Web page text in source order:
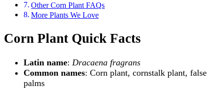
Other Corn Plant FAQs
More Plants We Love
Corn Plant Quick Facts
Latin name: Dracaena fragrans
Common names: Corn plant, cornstalk plant, false
palms